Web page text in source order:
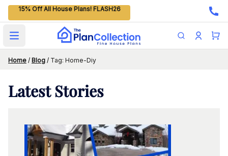
15% Off All House Plans! FLASH26
Open main menu
Home / Blog / Tag: Home-Diy
LatestStories